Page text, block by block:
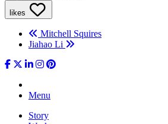
likes
Mitchell Squires
Jiahao Li
Menu
Story